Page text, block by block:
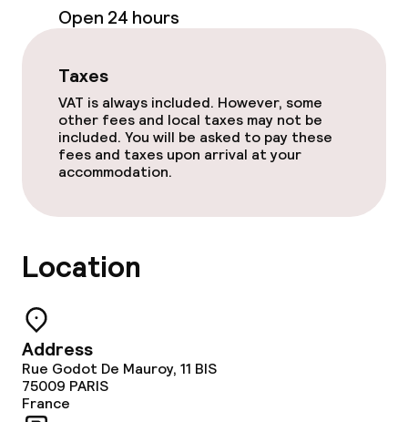
Open 24 hours
Taxes
VAT is always included. However, some
other fees and local taxes may not be
included. You will be asked to pay these
fees and taxes upon arrival at your
accommodation.
Location
Address
Rue Godot De Mauroy, 11 BIS
75009 PARIS
France